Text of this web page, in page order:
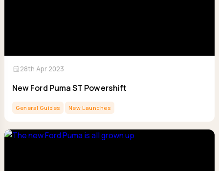
calendar_month28th Apr 2023
New Ford Puma ST Powershift
General Guides New Launches